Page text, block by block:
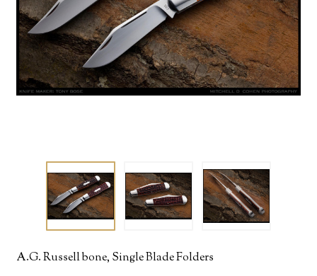
A.G. Russell bone, Single Blade Folders